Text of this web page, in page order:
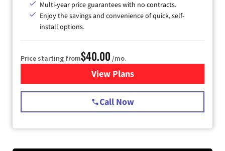
Multi-year price guarantees with no contracts.
Enjoy the savings and convenience of quick, self-
install options.
Price starting from$40.00 /mo.
View Plansfor Spectrum Cable Internet
Call Now